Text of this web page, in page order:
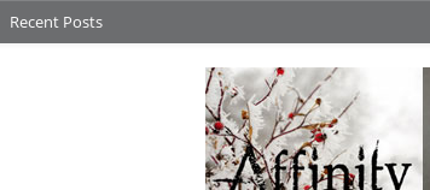
Recent Posts